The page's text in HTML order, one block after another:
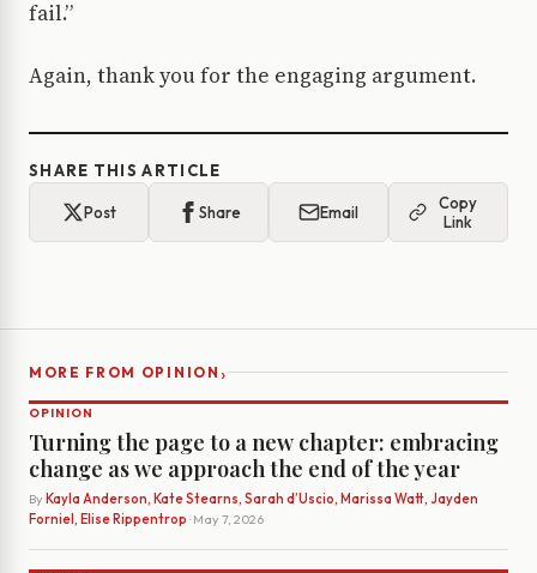
fail.”
Again, thank you for the engaging argument.
SHARE THIS ARTICLE
Post Share Email
Copy
Link
MORE FROM OPINION ›
OPINION
Turning the page to a new chapter: embracing
change as we approach the end of the year
By Kayla Anderson, Kate Stearns, Sarah d’Uscio, Marissa Watt, Jayden
Forniel, Elise Rippentrop · May 7, 2026